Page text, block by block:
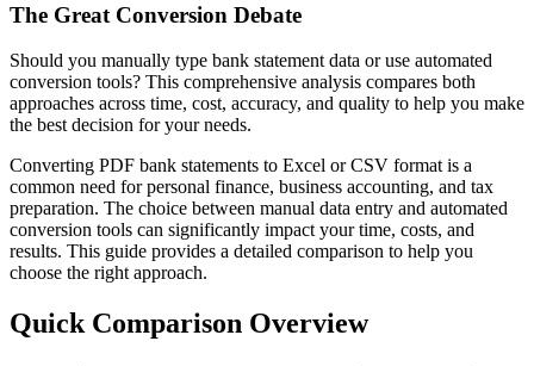
The Great Conversion Debate
Should you manually type bank statement data or use automated
conversion tools? This comprehensive analysis compares both
approaches across time, cost, accuracy, and quality to help you make
the best decision for your needs.
Converting PDF bank statements to Excel or CSV format is a
common need for personal finance, business accounting, and tax
preparation. The choice between manual data entry and automated
conversion tools can significantly impact your time, costs, and
results. This guide provides a detailed comparison to help you
choose the right approach.
Quick Comparison Overview